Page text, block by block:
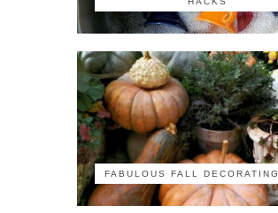
FABULOUS FALL DECORATING